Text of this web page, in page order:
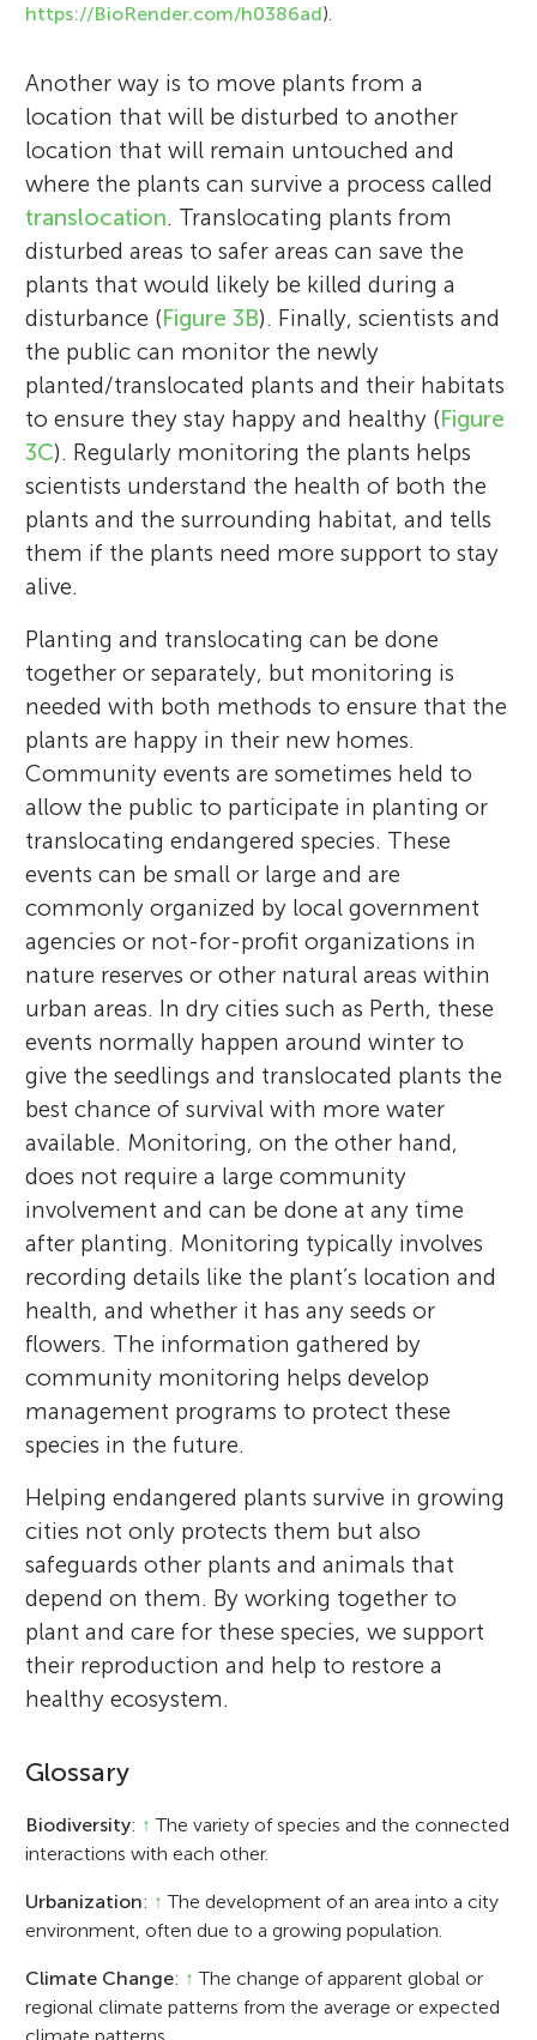
https://BioRender.com/h0386ad).
Another way is to move plants from a
location that will be disturbed to another
location that will remain untouched and
where the plants can survive a process called
translocation. Translocating plants from
disturbed areas to safer areas can save the
plants that would likely be killed during a
disturbance (Figure 3B). Finally, scientists and
the public can monitor the newly
planted/translocated plants and their habitats
to ensure they stay happy and healthy (Figure
3C). Regularly monitoring the plants helps
scientists understand the health of both the
plants and the surrounding habitat, and tells
them if the plants need more support to stay
alive.
Planting and translocating can be done
together or separately, but monitoring is
needed with both methods to ensure that the
plants are happy in their new homes.
Community events are sometimes held to
allow the public to participate in planting or
translocating endangered species. These
events can be small or large and are
commonly organized by local government
agencies or not-for-profit organizations in
nature reserves or other natural areas within
urban areas. In dry cities such as Perth, these
events normally happen around winter to
give the seedlings and translocated plants the
best chance of survival with more water
available. Monitoring, on the other hand,
does not require a large community
involvement and can be done at any time
after planting. Monitoring typically involves
recording details like the plant’s location and
health, and whether it has any seeds or
flowers. The information gathered by
community monitoring helps develop
management programs to protect these
species in the future.
Helping endangered plants survive in growing
cities not only protects them but also
safeguards other plants and animals that
depend on them. By working together to
plant and care for these species, we support
their reproduction and help to restore a
healthy ecosystem.
Glossary
Biodiversity: ↑ The variety of species and the connected
interactions with each other.
Urbanization: ↑ The development of an area into a city
environment, often due to a growing population.
Climate Change: ↑ The change of apparent global or
regional climate patterns from the average or expected
climate patterns.